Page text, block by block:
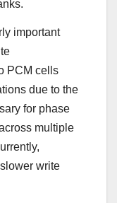
important
PCM cells
due to the
for phase
multiple
write